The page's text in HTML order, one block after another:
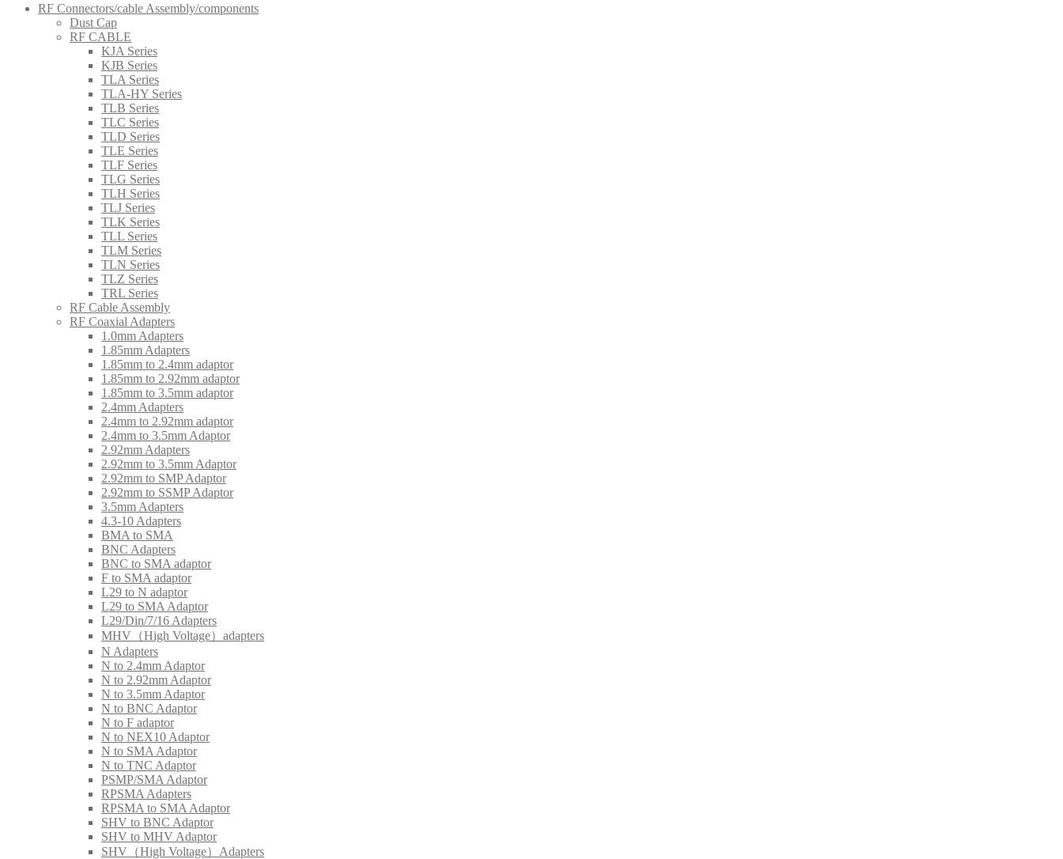
RF Connectors/cable Assembly/components
Dust Cap
RF CABLE
KJA Series
KJB Series
TLA Series
TLA-HY Series
TLB Series
TLC Series
TLD Series
TLE Series
TLF Series
TLG Series
TLH Series
TLJ Series
TLK Series
TLL Series
TLM Series
TLN Series
TLZ Series
TRL Series
RF Cable Assembly
RF Coaxial Adapters
1.0mm Adapters
1.85mm Adapters
1.85mm to 2.4mm adaptor
1.85mm to 2.92mm adaptor
1.85mm to 3.5mm adaptor
2.4mm Adapters
2.4mm to 2.92mm adaptor
2.4mm to 3.5mm Adaptor
2.92mm Adapters
2.92mm to 3.5mm Adaptor
2.92mm to SMP Adaptor
2.92mm to SSMP Adaptor
3.5mm Adapters
4.3-10 Adapters
BMA to SMA
BNC Adapters
BNC to SMA adaptor
F to SMA adaptor
L29 to N adaptor
L29 to SMA Adaptor
L29/Din/7/16 Adapters
MHV（High Voltage）adapters
N Adapters
N to 2.4mm Adaptor
N to 2.92mm Adaptor
N to 3.5mm Adaptor
N to BNC Adaptor
N to F adaptor
N to NEX10 Adaptor
N to SMA Adaptor
N to TNC Adaptor
PSMP/SMA Adaptor
RPSMA Adapters
RPSMA to SMA Adaptor
SHV to BNC Adaptor
SHV to MHV Adaptor
SHV（High Voltage）Adapters